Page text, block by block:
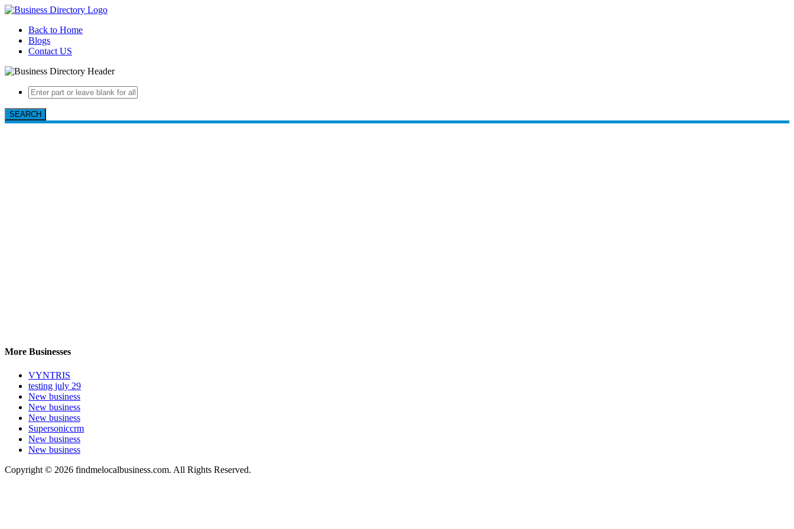
Back to Home
Blogs
Contact US
SEARCH
More Businesses
VYNTRIS
testing july 29
New business
New business
New business
Supersoniccrm
New business
New business
Copyright © 2026 findmelocalbusiness.com. All Rights Reserved.